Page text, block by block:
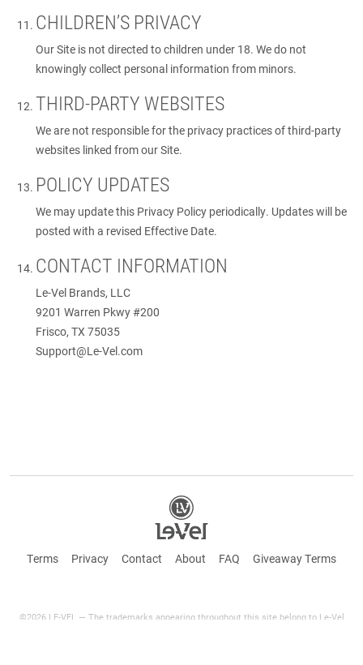
CHILDREN’S PRIVACY
Our Site is not directed to children under 18. We do not
knowingly collect personal information from minors.
THIRD-PARTY WEBSITES
We are not responsible for the privacy practices of third-party
websites linked from our Site.
POLICY UPDATES
We may update this Privacy Policy periodically. Updates will be
posted with a revised Effective Date.
CONTACT INFORMATION
Le-Vel Brands, LLC
9201 Warren Pkwy #200
Frisco, TX 75035
Support@Le-Vel.com
Terms Privacy Contact About FAQ Giveaway Terms
©2026 LE-VEL — The trademarks appearing throughout this site belong to Le-Vel